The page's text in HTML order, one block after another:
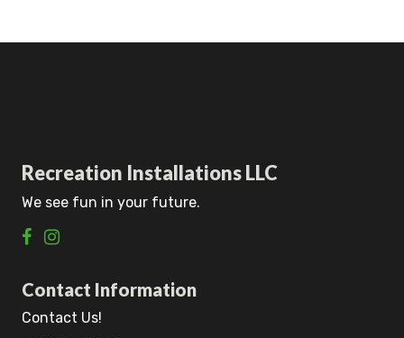
Recreation Installations LLC
We see fun in your future.
Contact Information
Contact Us!